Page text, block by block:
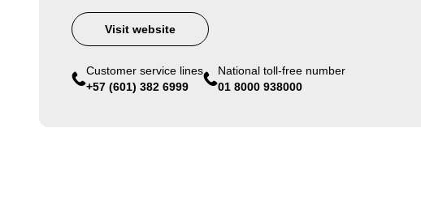
Visit website
Customer service lines
+57 (601) 382 6999
National toll-free number
01 8000 938000